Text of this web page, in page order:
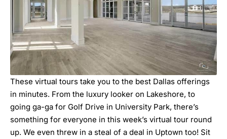
These virtual tours take you to the best Dallas offerings
in minutes. From the luxury looker on Lakeshore, to
going ga-ga for Golf Drive in University Park, there’s
something for everyone in this week’s virtual tour round
up. We even threw in a steal of a deal in Uptown too! Sit